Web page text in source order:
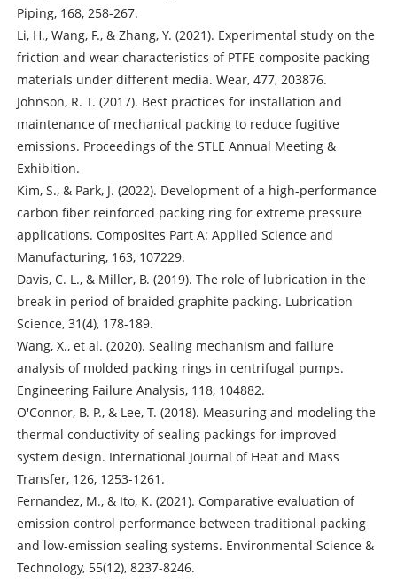
Piping, 168, 258-267.
Li, H., Wang, F., & Zhang, Y. (2021). Experimental study on the
friction and wear characteristics of PTFE composite packing
materials under different media. Wear, 477, 203876.
Johnson, R. T. (2017). Best practices for installation and
maintenance of mechanical packing to reduce fugitive
emissions. Proceedings of the STLE Annual Meeting &
Exhibition.
Kim, S., & Park, J. (2022). Development of a high-performance
carbon fiber reinforced packing ring for extreme pressure
applications. Composites Part A: Applied Science and
Manufacturing, 163, 107229.
Davis, C. L., & Miller, B. (2019). The role of lubrication in the
break-in period of braided graphite packing. Lubrication
Science, 31(4), 178-189.
Wang, X., et al. (2020). Sealing mechanism and failure
analysis of molded packing rings in centrifugal pumps.
Engineering Failure Analysis, 118, 104882.
O'Connor, B. P., & Lee, T. (2018). Measuring and modeling the
thermal conductivity of sealing packings for improved
system design. International Journal of Heat and Mass
Transfer, 126, 1253-1261.
Fernandez, M., & Ito, K. (2021). Comparative evaluation of
emission control performance between traditional packing
and low-emission sealing systems. Environmental Science &
Technology, 55(12), 8237-8246.